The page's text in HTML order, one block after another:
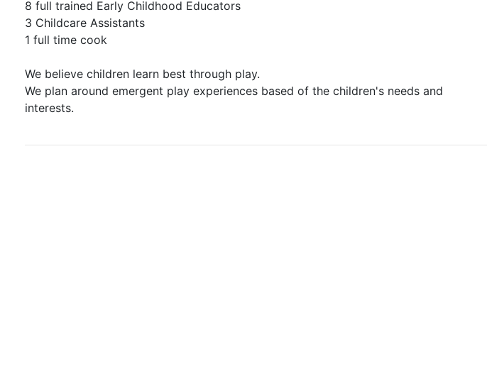
8 full trained Early Childhood Educators
3 Childcare Assistants
1 full time cook
We believe children learn best through play.
We plan around emergent play experiences based of the children's needs and
interests.